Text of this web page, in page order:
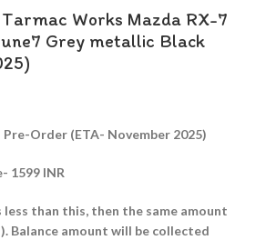
Works Mazda RX-7
Grey metallic Black
Order (ETA- November 2025)
1599 INR
less than this, then the same amount
Balance amount will be collected